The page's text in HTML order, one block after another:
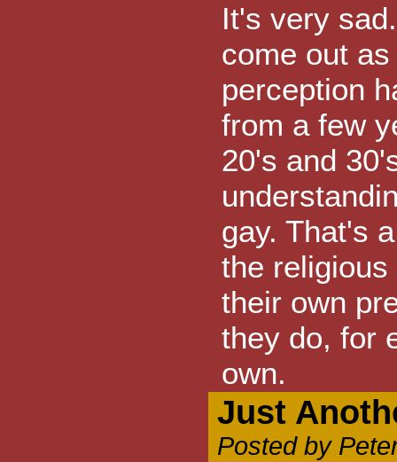
It's very
come out
perception
from a few
20's and
gay. That's
the
their own
they do, for
own.
Just
Posted by